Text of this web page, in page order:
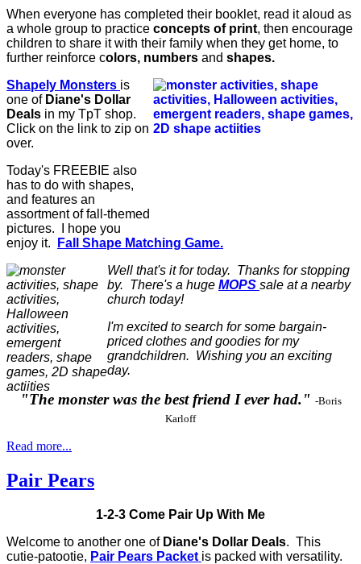
When everyone has completed their booklet, read it aloud as
a whole group to practice concepts of print, then encourage
children to share it with their family when they get home, to
further reinforce colors, numbers and shapes.
Shapely Monsters is
one of Diane's Dollar
Deals in my TpT shop.
Click on the link to zip on
over.
Today's FREEBIE also
has to do with shapes,
and features an
assortment of fall-themed
pictures. I hope you
enjoy it.
Fall Shape Matching Game.
Well that's it for today. Thanks for stopping
by. There's a huge MOPS sale at a nearby
church today!
I'm excited to search for some bargain-
priced clothes and goodies for my
grandchildren. Wishing you an exciting
day.
"The monster was the best friend I ever had." -Boris
Karloff
Read more...
Pair Pears
1-2-3 Come Pair Up With Me
Welcome to another one of Diane's Dollar Deals. This
cutie-patootie, Pair Pears Packet is packed with versatility.